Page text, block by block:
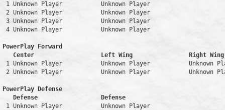
1 Unknown Player           Unknown Player
2 Unknown Player           Unknown Player
3 Unknown Player           Unknown Player
4 Unknown Player           Unknown Player
PowerPlay Forward
Center                   Left Wing                Right
1 Unknown Player           Unknown Player
2 Unknown Player           Unknown Player
PowerPlay Defense
Defense                  Defense
1 Unknown Player           Unknown Player